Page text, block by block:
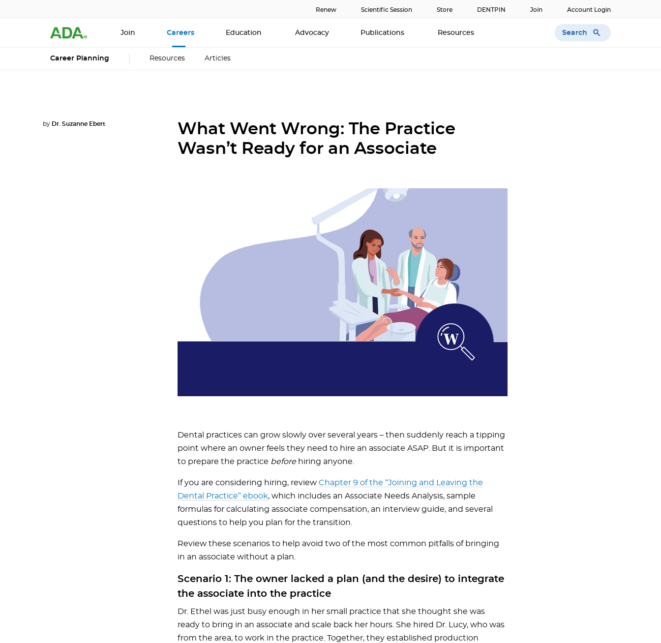
Renew Scientific Session Store DENTPIN Join Account Login
Join Careers Education Advocacy Publications Resources Search
Career Planning Resources Articles
by Dr. Suzanne Ebert
What Went Wrong: The Practice
Wasn’t Ready for an Associate
Dental practices can grow slowly over several years – then suddenly reach a tipping
point where an owner feels they need to hire an associate ASAP. But it is important
to prepare the practice beforehiring anyone.
If you are considering hiring, review Chapter 9 of the “Joining and Leaving the
Dental Practice” ebook, which includes an Associate Needs Analysis, sample
formulas for calculating associate compensation, an interview guide, and several
questions to help you plan for the transition.
Review these scenarios to help avoid two of the most common pitfalls of bringing
in an associate without a plan.
Scenario 1: The owner lacked a plan (and the desire) to integrate
the associate into the practice
Dr. Ethel was just busy enough in her small practice that she thought she was
ready to bring in an associate and scale back her hours. She hired Dr. Lucy, who was
from the area, to work in the practice. Together, they established production